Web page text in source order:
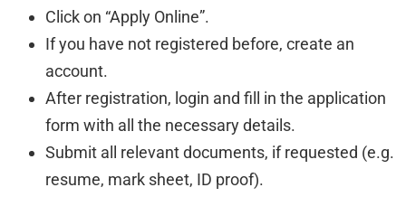
Click on “Apply Online”.
If you have not registered before, create an
account.
After registration, login and fill in the application
form with all the necessary details.
Submit all relevant documents, if requested (e.g.
resume, mark sheet, ID proof).